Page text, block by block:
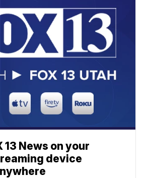
13 News on your
device